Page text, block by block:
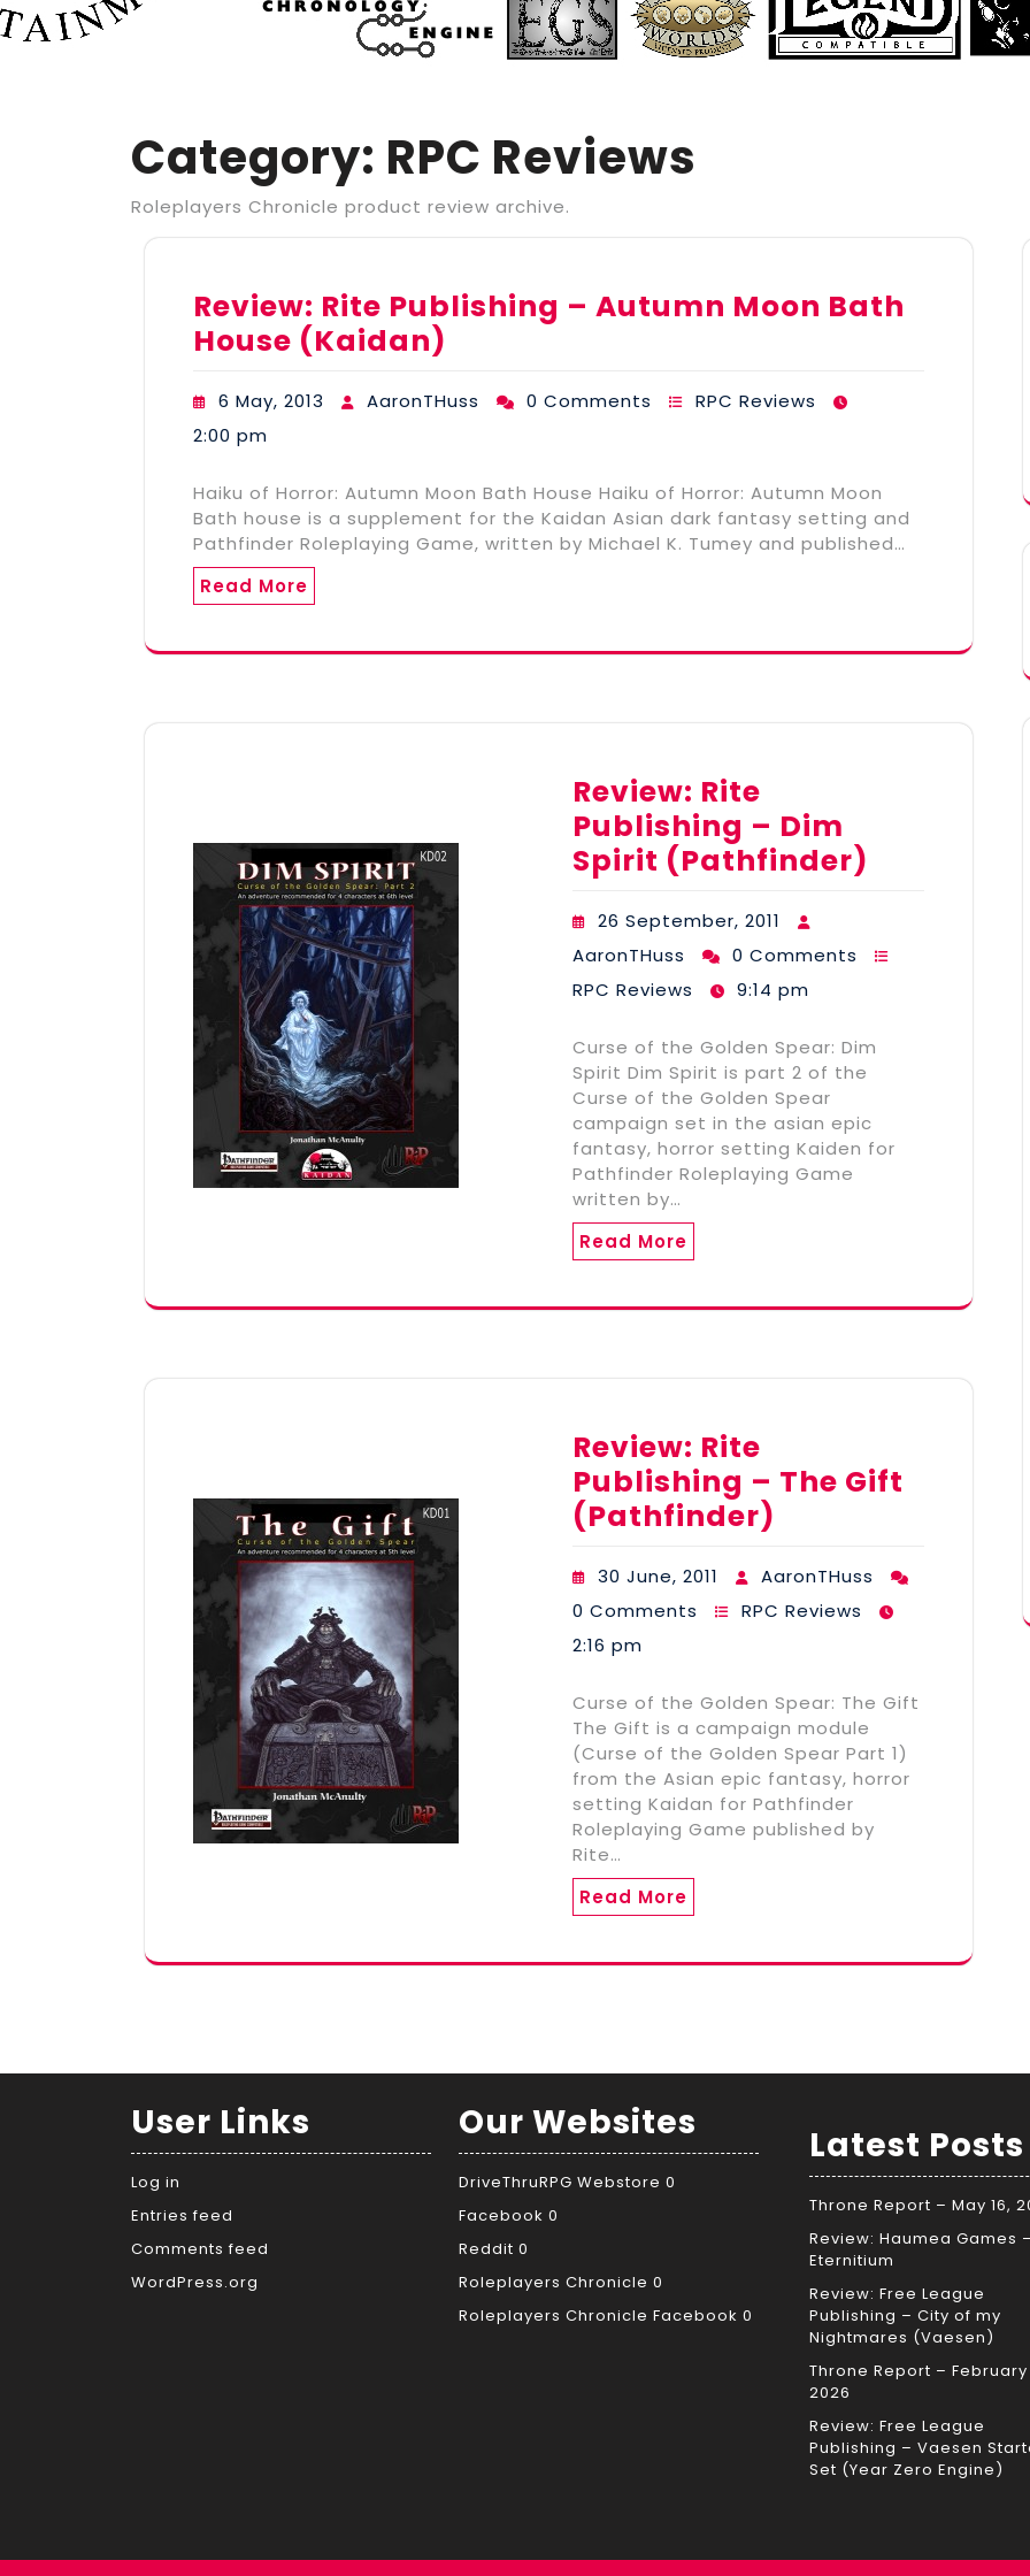
Category: RPC Reviews
Roleplayers Chronicle product review archive.
Review: Rite Publishing – Autumn Moon Bath
House (Kaidan)
6 May, 2013 AaronTHuss 0 Comments
RPC Reviews
2:00 pm
Haiku of Horror: Autumn Moon Bath House Haiku of Horror: Autumn Moon
Bath house is a supplement for the Kaidan Asian dark fantasy setting and
Pathfinder Roleplaying Game, written by Michael K. Tumey and published…
Read More
Review: Rite
Publishing – Dim
Spirit (Pathfinder)
26 September, 2011
AaronTHuss
0 Comments
RPC Reviews
9:14 pm
Curse of the Golden Spear: Dim
Spirit Dim Spirit is part 2 of the
Curse of the Golden Spear
campaign set in the asian epic
fantasy, horror setting Kaiden for
Pathfinder Roleplaying Game
written by…
Read More
Review: Rite
Publishing – The Gift
(Pathfinder)
30 June, 2011
AaronTHuss
0 Comments
RPC Reviews
2:16 pm
Curse of the Golden Spear: The Gift
The Gift is a campaign module
(Curse of the Golden Spear Part 1)
from the Asian epic fantasy, horror
setting Kaidan for Pathfinder
Roleplaying Game published by
Rite…
Read More
User Links
Log in
Entries feed
Comments feed
WordPress.org
Our Websites
DriveThruRPG Webstore 0
Facebook 0
Reddit 0
Roleplayers Chronicle 0
Roleplayers Chronicle Facebook 0
Latest Posts
Throne Report – May 16,
Review: Haumea Games –
Eternitium
Review: Free League
Publishing – City of my
Nightmares (Vaesen)
Throne Report – February
2026
Review: Free League
Publishing – Vaesen
Set (Year Zero Engine)